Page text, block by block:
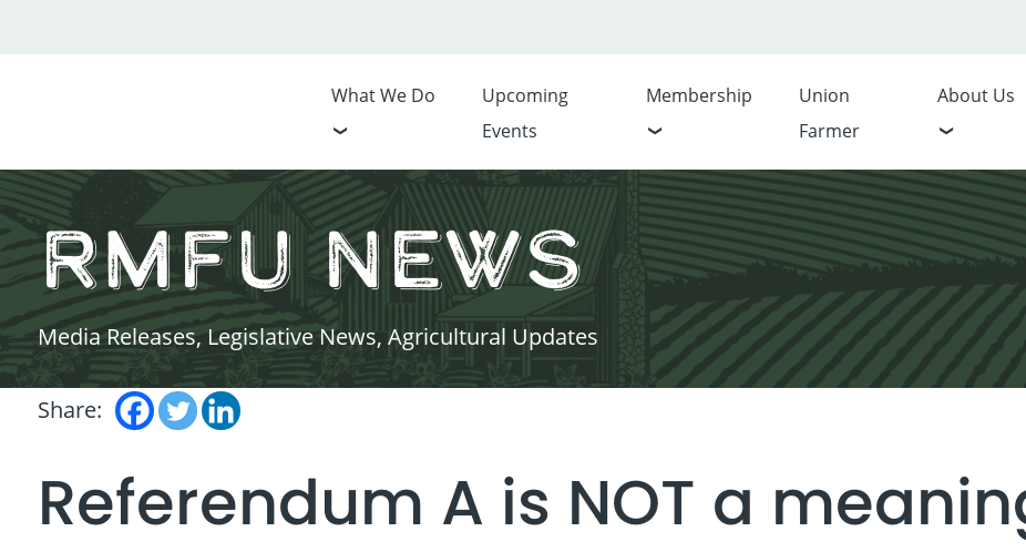
What We Do
Upcoming
Events
Membership
Union
Farmer
About Us
RMFU News
Media Releases, Legislative News, Agricultural Updates
Share:
Referendum A is NOT a